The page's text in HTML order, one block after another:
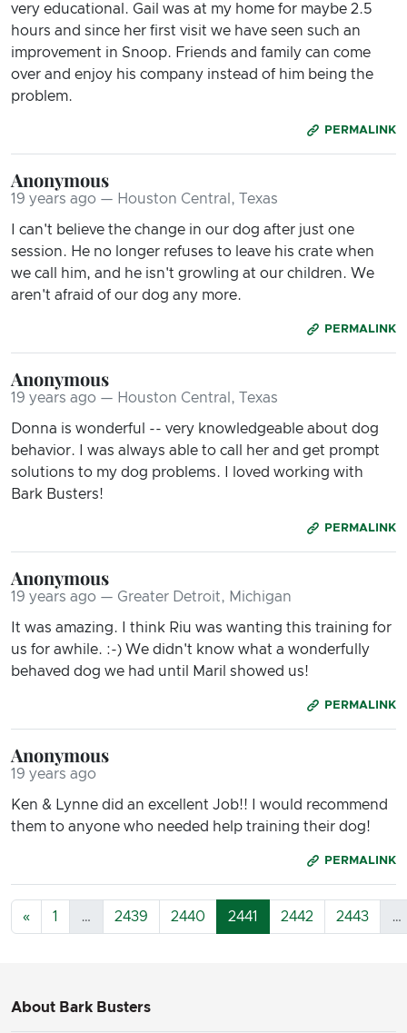
very educational. Gail was at my home for maybe 2.5
hours and since her first visit we have seen such an
improvement in Snoop. Friends and family can come
over and enjoy his company instead of him being the
problem.
PERMALINK
Anonymous
19 years ago — Houston Central, Texas
I can't believe the change in our dog after just one
session. He no longer refuses to leave his crate when
we call him, and he isn't growling at our children. We
aren't afraid of our dog any more.
PERMALINK
Anonymous
19 years ago — Houston Central, Texas
Donna is wonderful -- very knowledgeable about dog
behavior. I was always able to call her and get prompt
solutions to my dog problems. I loved working with
Bark Busters!
PERMALINK
Anonymous
19 years ago — Greater Detroit, Michigan
It was amazing. I think Riu was wanting this training for
us for awhile. :-) We didn't know what a wonderfully
behaved dog we had until Maril showed us!
PERMALINK
Anonymous
19 years ago
Ken & Lynne did an excellent Job!! I would recommend
them to anyone who needed help training their dog!
PERMALINK
« 1 … 2439 2440 2441 2442 2443 …
About Bark Busters